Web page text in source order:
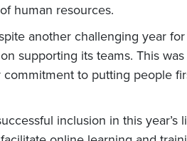
human resources.
another challenging year
supporting its teams. This
to putting people
inclusion in this